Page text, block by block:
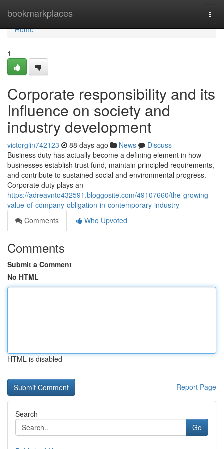
bookmarkplaces
Home
Home
1
Corporate responsibility and its
Influence on society and
industry development
victorglin742123 88 days ago News
Discuss
Business duty has actually become a defining element in how
businesses establish trust fund, maintain principled requirements,
and contribute to sustained social and environmental progress.
Corporate duty plays an
https://adreavnto432591.bloggosite.com/49107660/the-growing-
value-of-company-obligation-in-contemporary-industry
Comments
Who Upvoted
Comments
Submit a Comment
No HTML
HTML is disabled
Report Page
Search
Go